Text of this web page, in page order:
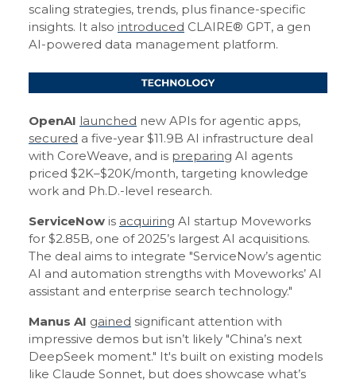
scaling strategies, trends, plus finance-specific
insights. It also introduced CLAIRE® GPT, a gen
AI-powered data management platform.
OpenAI launched new APIs for agentic apps,
secured a five-year $11.9B AI infrastructure deal
with CoreWeave, and is preparing AI agents
priced $2K–$20K/month, targeting knowledge
work and Ph.D.-level research.
ServiceNow is acquiring AI startup Moveworks
for $2.85B, one of 2025’s largest AI acquisitions.
The deal aims to integrate "ServiceNow’s agentic
AI and automation strengths with Moveworks’ AI
assistant and enterprise search technology."
Manus AI gained significant attention with
impressive demos but isn’t likely "China’s next
DeepSeek moment." It's built on existing models
like Claude Sonnet, but does showcase what’s